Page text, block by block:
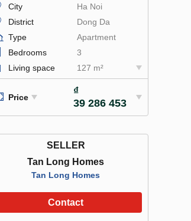
City
Ha Noi
District
Dong Da
Type
Apartment
Bedrooms
3
Living space
127 m²
Price
₫
39 286 453
SELLER
Tan Long Homes
Tan Long Homes
Contact